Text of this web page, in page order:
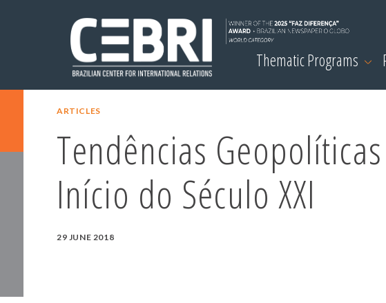
Thematic Programs
ARTICLES
Tendências
Início do Século XXI
29 JUNE 2018